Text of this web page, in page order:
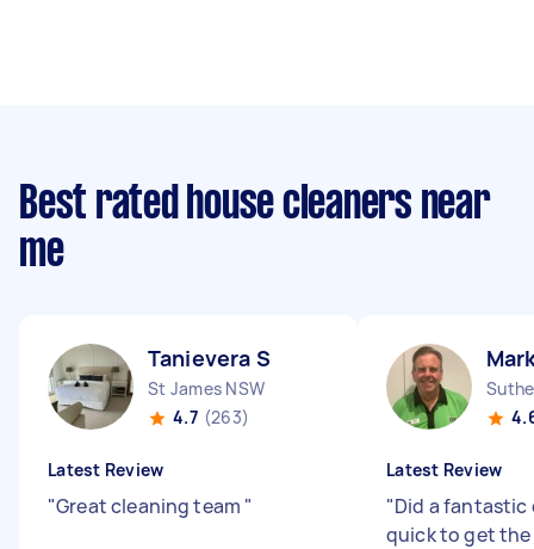
Best rated house cleaners near
me
Tanievera S
St James NSW
4.7 (263)
Latest Review
"Great cleaning team "
Latest Review
"Did a fantastic
quick to get